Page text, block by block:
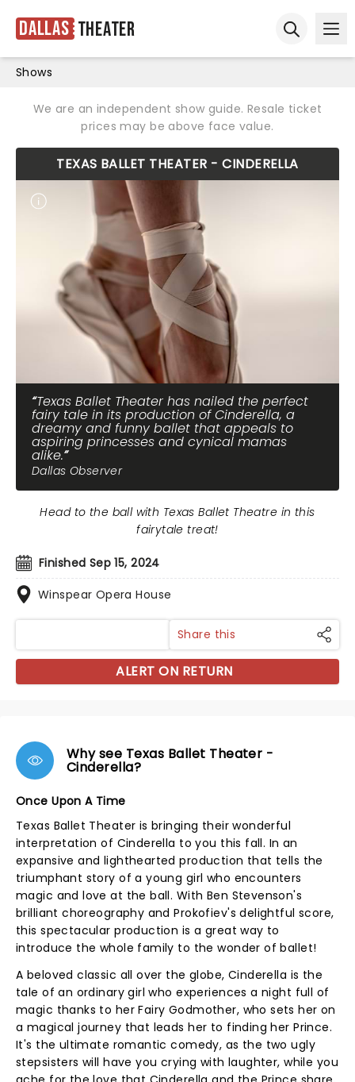
Dallas Theater
Shows
We are an independent show guide. Resale ticket
prices may be above face value.
TEXAS BALLET THEATER - CINDERELLA
Texas Ballet Theater has nailed the perfect
fairy tale in its production of Cinderella, a
dreamy and funny ballet that appeals to
aspiring princesses and cynical mamas
alike.
Dallas Observer
Finished Sep 15, 2024
Winspear Opera House
Head to the ball with Texas Ballet Theatre in this
fairytale treat!
Share this
ALERT ON RETURN
Why see Texas Ballet Theater -
Cinderella?
Once Upon A Time
Texas Ballet Theater is bringing their wonderful
interpretation of Cinderella to you this fall. In an
expansive and lighthearted production that tells the
triumphant story of a young girl who encounters
magic and love at the ball. With Ben Stevenson's
brilliant choreography and Prokofiev's delightful score,
this spectacular production is a great way to
introduce the whole family to the wonder of ballet!
A beloved classic all over the globe, Cinderella is the
tale of an ordinary girl who experiences a night full of
magic thanks to her Fairy Godmother, who sets her on
a magical journey that leads her to finding her Prince.
It's the ultimate romantic comedy, as the two ugly
stepsisters will have you crying with laughter, while you